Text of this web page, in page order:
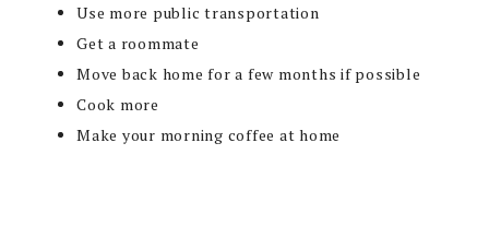
Use more public transportation
Get a roommate
Move back home for a few months if possible
Cook more
Make your morning coffee at home